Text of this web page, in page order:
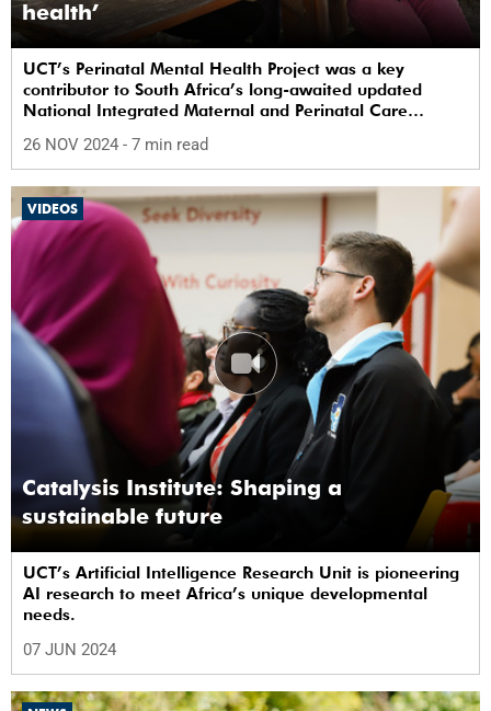
health’
UCT’s Perinatal Mental Health Project was a key
contributor to South Africa’s long-awaited updated
National Integrated Maternal and Perinatal Care
26 NOV 2024 - 7 min read
VIDEOS
Catalysis Institute: Shaping a
sustainable future
UCT’s Artificial Intelligence Research Unit is pioneering
AI research to meet Africa’s unique developmental
needs.
07 JUN 2024